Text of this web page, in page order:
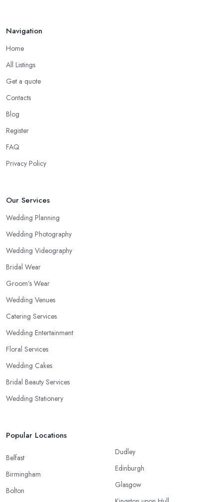
Navigation
Home
All Listings
Get a quote
Contacts
Blog
Register
FAQ
Privacy Policy
Our Services
Wedding Planning
Wedding Photography
Wedding Videography
Bridal Wear
Groom’s Wear
Wedding Venues
Catering Services
Wedding Entertainment
Floral Services
Wedding Cakes
Bridal Beauty Services
Wedding Stationery
Popular Locations
Belfast
Birmingham
Bolton
Dudley
Edinburgh
Glasgow